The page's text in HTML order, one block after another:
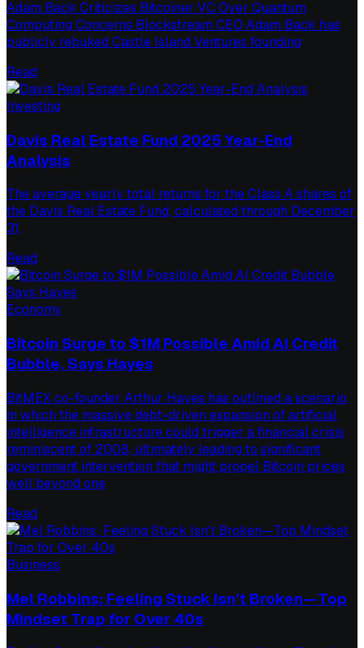
Adam Back Criticizes Bitcoiner VC Over Quantum
Computing Concerns Blockstream CEO Adam Back has
publicly rebuked Castle Island Ventures founding
Read
Investing
Davis Real Estate Fund 2025 Year-End
Analysis
The average yearly total returns for the Class A shares of
the Davis Real Estate Fund, calculated through December
31,
Read
Economy
Bitcoin Surge to $1M Possible Amid AI Credit
Bubble, Says Hayes
BitMEX co-founder Arthur Hayes has outlined a scenario
in which the massive debt-driven expansion of artificial
intelligence infrastructure could trigger a financial crisis
reminiscent of 2008, ultimately leading to significant
government intervention that might propel Bitcoin prices
well beyond one
Read
Business
Mel Robbins: Feeling Stuck Isn’t Broken—Top
Mindset Trap for Over 40s